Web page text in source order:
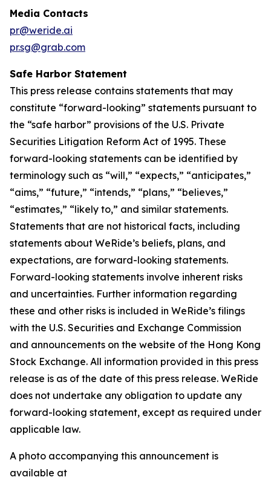
Media Contacts
pr@weride.ai
pr.sg@grab.com
Safe Harbor Statement
This press release contains statements that may
constitute “forward-looking” statements pursuant to
the “safe harbor” provisions of the U.S. Private
Securities Litigation Reform Act of 1995. These
forward-looking statements can be identified by
terminology such as “will,” “expects,” “anticipates,”
“aims,” “future,” “intends,” “plans,” “believes,”
“estimates,” “likely to,” and similar statements.
Statements that are not historical facts, including
statements about WeRide’s beliefs, plans, and
expectations, are forward-looking statements.
Forward-looking statements involve inherent risks
and uncertainties. Further information regarding
these and other risks is included in WeRide’s filings
with the U.S. Securities and Exchange Commission
and announcements on the website of the Hong Kong
Stock Exchange. All information provided in this press
release is as of the date of this press release. WeRide
does not undertake any obligation to update any
forward-looking statement, except as required under
applicable law.
A photo accompanying this announcement is
available at